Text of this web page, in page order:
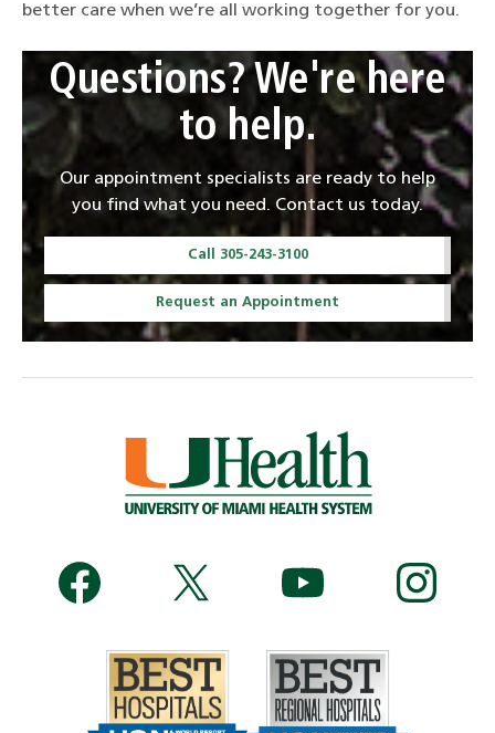
better care when we’re all working together for you.
Questions? We're here
to help.
Our appointment specialists are ready to help
you find what you need. Contact us today.
Call 305-243-3100
Request an Appointment